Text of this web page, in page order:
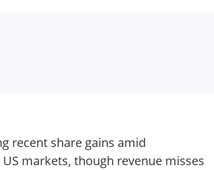
recent share gains amid
markets, though revenue misses